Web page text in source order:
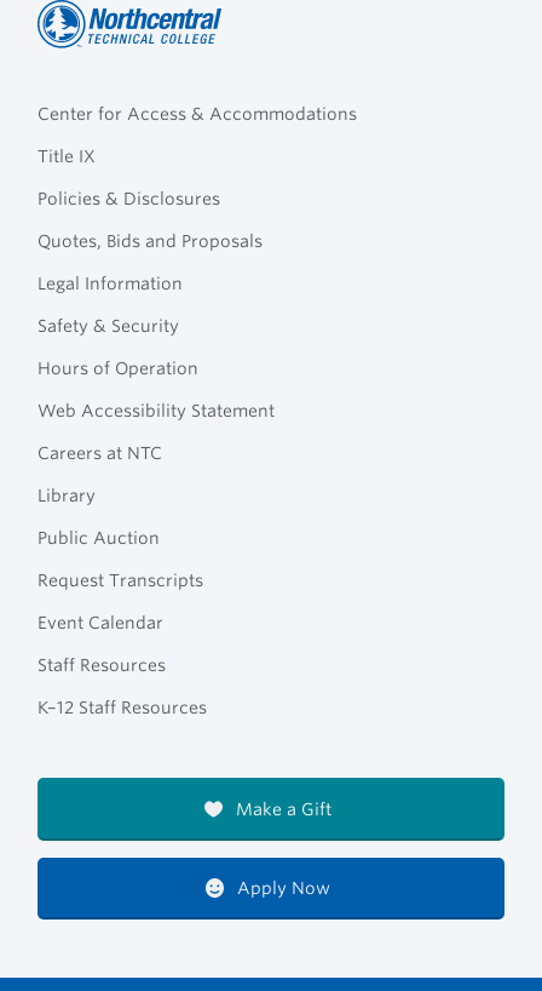
Navigation
Center for Access & Accommodations
Title IX
Policies & Disclosures
Quotes, Bids and Proposals
Legal Information
Safety & Security
Hours of Operation
Web Accessibility Statement
Careers at NTC
Library
Public Auction
Request Transcripts
Event Calendar
Staff Resources
K–12 Staff Resources
Make a Gift
Apply Now